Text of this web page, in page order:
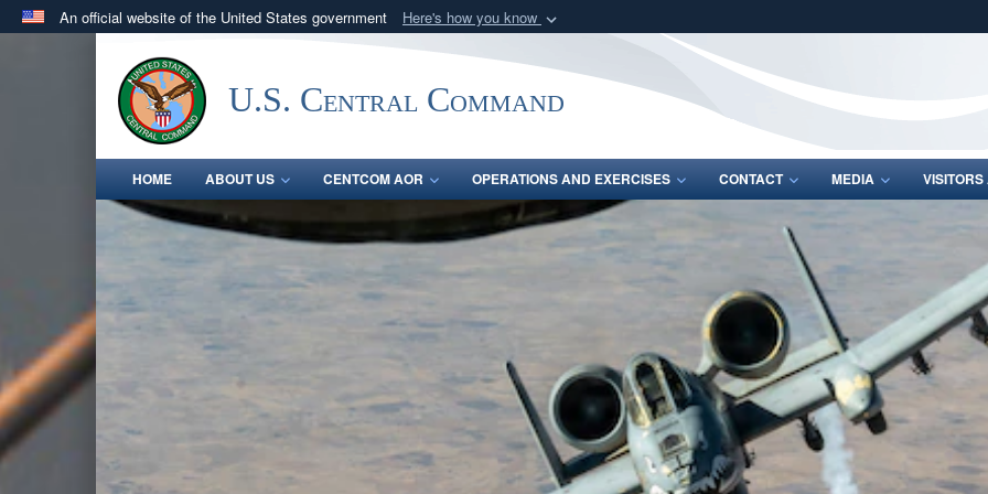
An official website of the United States government Here's how you know
.milwebsite belongs to an official U.S. Department of Defense organization
in the United States.
Share sensitive
U.S. Central Command
HOME ABOUT US CENTCOM AOR OPERATIONS AND EXERCISES CONTACT MEDIA